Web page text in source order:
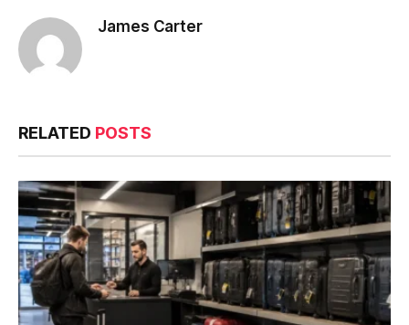
James Carter
RELATED POSTS